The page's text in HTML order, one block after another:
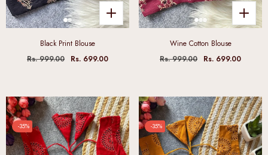
Black Print Blouse
Rs. 999.00
Rs. 699.00
Wine Cotton Blouse
Rs. 999.00
Rs. 699.00
-35% -35%